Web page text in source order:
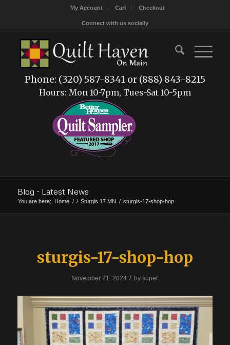
My Account Cart Checkout
Connect with us socially
Phone: (320) 587-8341 or (888) 843-8215
Hours: Mon 10-7pm, Tues-Sat 10-5pm
Blog - Latest News
You are here: Home / / Sturgis 17 MN / sturgis-17-shop-hop
sturgis-17-shop-hop
November 21, 2024 / bysuper